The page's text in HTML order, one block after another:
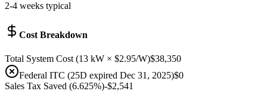
2-4 weeks typical
Cost Breakdown
Total System Cost (13 kW × $2.95/W)$38,350
Federal ITC (25D expired Dec 31, 2025)$0
Sales Tax Saved (6.625%)-$2,541